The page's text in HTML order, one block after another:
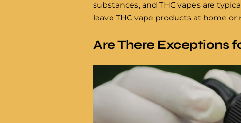
substances, and THC vapes are
leave THC vape products at home
Are There Exceptions